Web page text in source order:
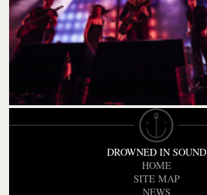
DROWNED IN SOUND
HOME
SITE MAP
NEWS